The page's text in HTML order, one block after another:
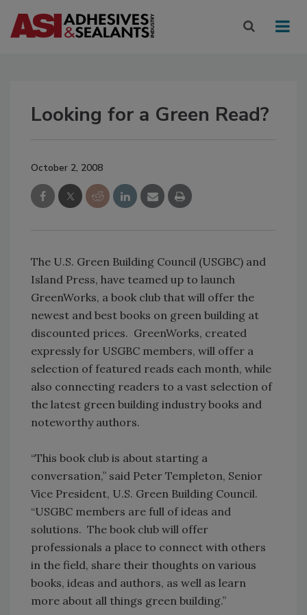
Looking for a Green Read?
October 2, 2008
The U.S. Green Building Council (USGBC) and
Island Press, have teamed up to launch
GreenWorks, a book club that will offer the
newest and best books on green building at
discounted prices. GreenWorks, created
expressly for USGBC members, will offer a
selection of featured reads each month, while
also connecting readers to a vast selection of
the latest green building industry books and
noteworthy authors.
“This book club is about starting a
conversation,” said Peter Templeton, Senior
Vice President, U.S. Green Building Council.
“USGBC members are full of ideas and
solutions. The book club will offer
professionals a place to connect with others
in the field, share their thoughts on various
books, ideas and authors, as well as learn
more about all things green building.”